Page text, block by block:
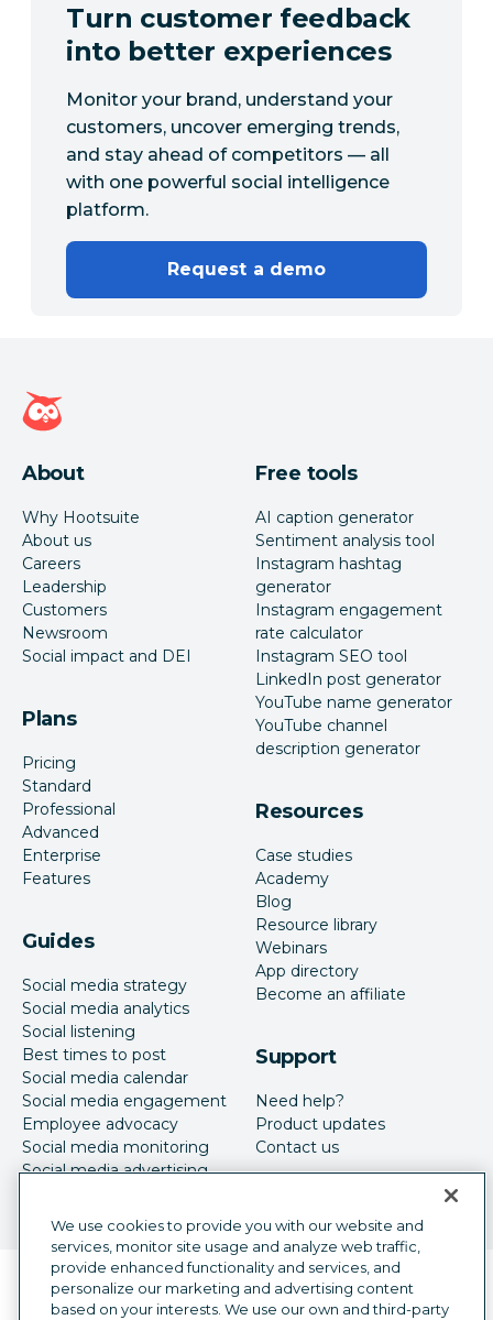
Turn customer feedback
into better experiences
Monitor your brand, understand your
customers, uncover emerging trends,
and stay ahead of competitors — all
with one powerful social intelligence
platform.
Request a demo
Hootsuite homepage
About
Why Hootsuite
About us
Careers
Leadership
Customers
Newsroom
Social impact and DEI
Plans
Pricing
Standard
Professional
Advanced
Enterprise
Features
Guides
Social media strategy
Social media analytics
Social listening
Best times to post
Social media calendar
Social media engagement
Employee advocacy
Social media monitoring
Social media advertising
Free tools
AI caption generator
Sentiment analysis tool
Instagram hashtag
generator
Instagram engagement
rate calculator
Instagram SEO tool
LinkedIn post generator
YouTube name generator
YouTube channel
description generator
Resources
Case studies
Academy
Blog
Resource library
Webinars
App directory
Become an affiliate
Support
Need help?
Product updates
Contact us
Language selector
English
We use cookies to provide you with our website and
services, monitor site usage and analyze web traffic,
provide enhanced functionality and services, and
personalize our marketing and advertising content
based on your interests. We use our own and third-party